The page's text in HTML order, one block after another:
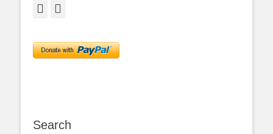
Facebook
Search